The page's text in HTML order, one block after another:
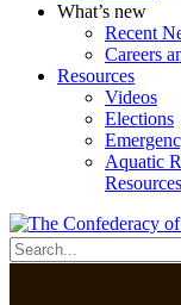
What’s new
Recent
Careers
Resources
Videos
Elections
Aquatic
Resources